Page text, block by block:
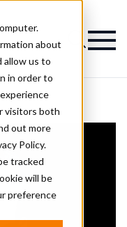
about
allow us to
in order to
visitors both
out more
Policy.
tracked
will be
preference